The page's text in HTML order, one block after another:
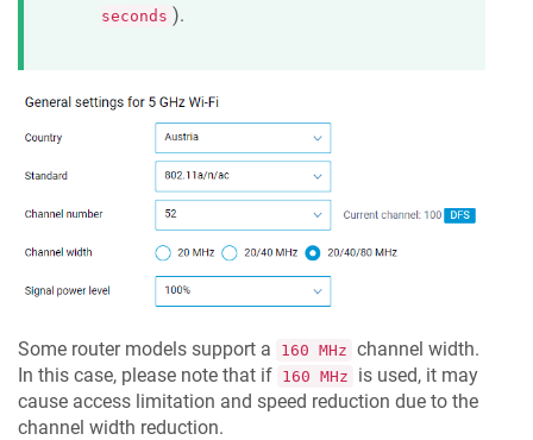
seconds ).
Some router models support a 160 MHz channel width.
In this case, please note that if 160 MHz
is used, it may
cause access limitation and speed reduction due to the
channel width reduction.